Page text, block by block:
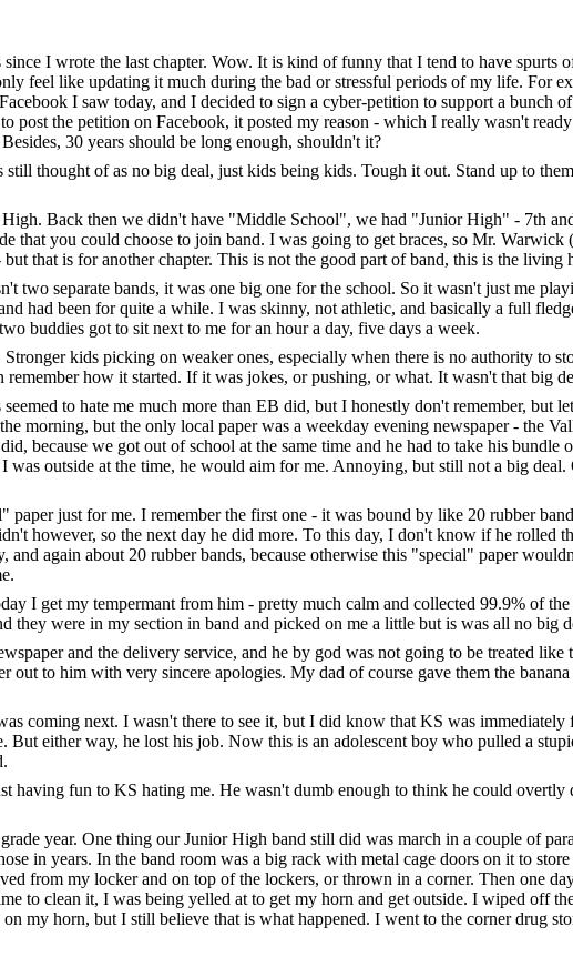
I wrote the last chapter. Wow. It is kind of funny that I tend to have spurts
feel like updating it much during the bad or stressful periods of my life. For
I saw today, and I decided to sign a cyber-petition to support a bunch
post the petition on Facebook, it posted my reason - which I really wasn't
30 years should be long enough, shouldn't it?
thought of as no big deal, just kids being kids. Tough it out. Stand up to
Back then we didn't have "Middle School", we had "Junior High" - 7th
that you could choose to join band. I was going to get braces, so Mr.
that is for another chapter. This is not the good part of band, this is the
two separate bands, it was one big one for the school. So it wasn't just me
had been for quite a while. I was skinny, not athletic, and basically a full
buddies got to sit next to me for an hour a day, five days a week.
kids picking on weaker ones, especially when there is no authority to
how it started. If it was jokes, or pushing, or what. It wasn't that big
to hate me much more than EB did, but I honestly don't remember, but
morning, but the only local paper was a weekday evening newspaper - the
because we got out of school at the same time and he had to take his bundle
outside at the time, he would aim for me. Annoying, but still not a big
just for me. I remember the first one - it was bound by like 20 rubber
however, so the next day he did more. To this day, I don't know if he rolled
again about 20 rubber bands, because otherwise this "special" paper
I get my tempermant from him - pretty much calm and collected 99.9% of
they were in my section in band and picked on me a little but is was all no big
and the delivery service, and he by god was not going to be treated like
to him with very sincere apologies. My dad of course gave them the
coming next. I wasn't there to see it, but I did know that KS was
either way, he lost his job. Now this is an adolescent boy who pulled a
fun to KS hating me. He wasn't dumb enough to think he could overtly
year. One thing our Junior High band still did was march in a couple of
in years. In the band room was a big rack with metal cage doors on it to
from my locker and on top of the lockers, or thrown in a corner. Then one
to clean it, I was being yelled at to get my horn and get outside. I wiped off
my horn, but I still believe that is what happened. I went to the corner drug